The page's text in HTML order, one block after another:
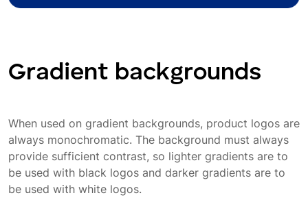
Gradient backgrounds
When used on gradient backgrounds, product logos are
always monochromatic. The background must always
provide sufficient contrast, so lighter gradients are to
be used with black logos and darker gradients are to
be used with white logos.